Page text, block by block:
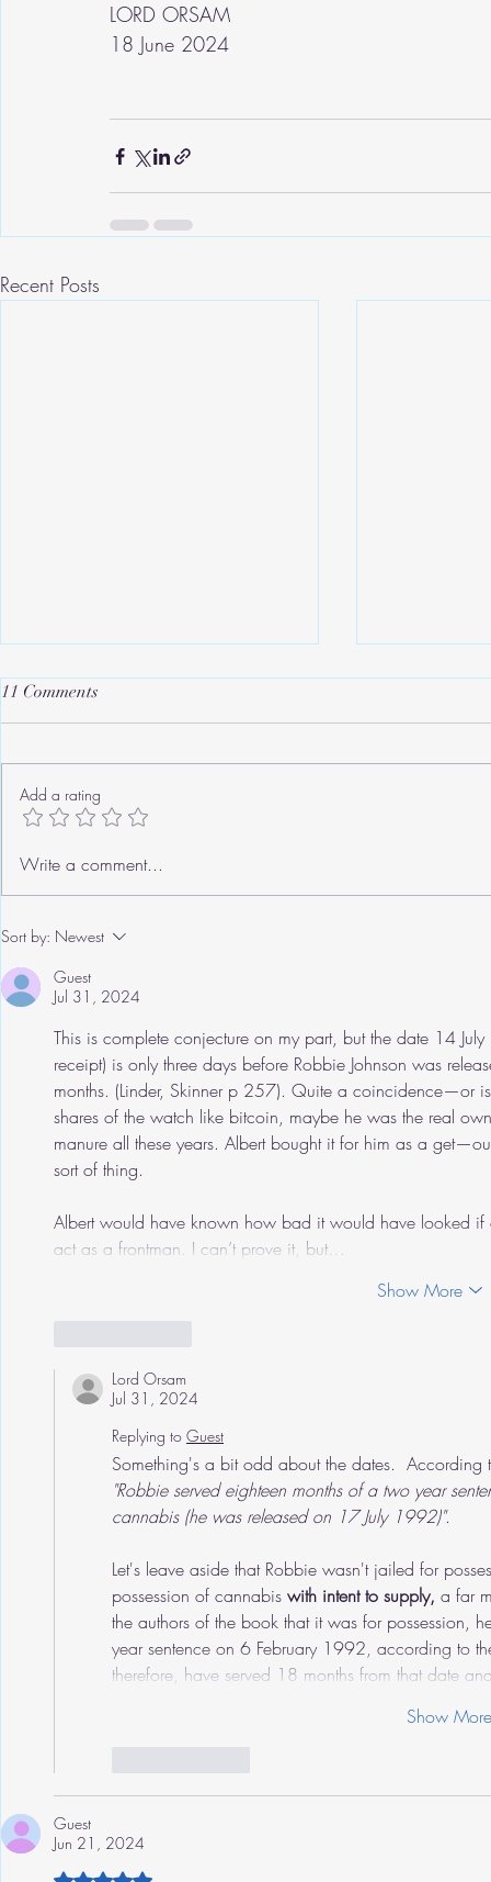
LORD ORSAM
18 June 2024
Recent Posts
Roger's Old Tricks
11 Comments
Add a rating
Write a comment...
Sort by: Newest
Guest
Jul 31, 2024
This is complete conjecture on my part, but the date 14
receipt) is only three days before Robbie Johnson was
months. (Linder, Skinner p 257). Quite a coincidence—or
shares of the watch like bitcoin, maybe he was the real
manure all these years. Albert bought it for him as a
sort of thing.
Albert would have known how bad it would have looked
act as a frontman. I can’t prove it, but…
Show More
Lord Orsam
Jul 31, 2024
Replying to Guest
Something's a bit odd about the dates.
"Robbie served eighteen months of a two year
cannabis (he was released on 17 July 1992)".
Let's leave aside that Robbie wasn't jailed for
possession of cannabis with intent to supply, a far
the authors of the book that it was for possession,
year sentence on 6 February 1992, according to
therefore, have served 18 months from that date
Show More
Guest
Jun 21, 2024